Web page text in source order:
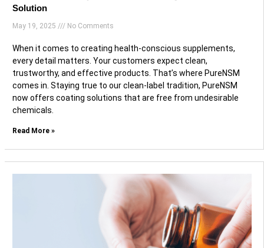
Solution
May 19, 2025 No Comments
When it comes to creating health-conscious supplements,
every detail matters. Your customers expect clean,
trustworthy, and effective products. That’s where PureNSM
comes in. Staying true to our clean-label tradition, PureNSM
now offers coating solutions that are free from undesirable
chemicals.
Read More »